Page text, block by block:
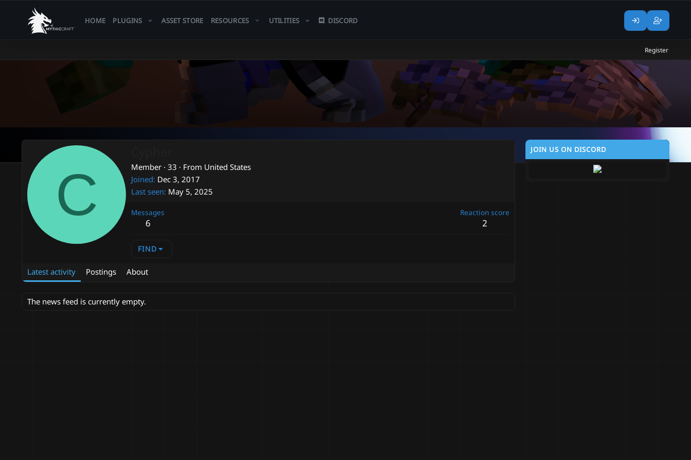
HOME PLUGINS ASSET STORE RESOURCES UTILITIES DISCORD
Register
C Member · 33 · From United States
Joined Dec 3, 2017
Last seen May 5, 2025
Messages
6
Reaction score
2
FIND
Latest activity Postings About
The news feed is currently empty.
JOIN US ON DISCORD